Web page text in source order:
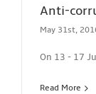
Anti-
May 31st,
On 13 - 17
Read More